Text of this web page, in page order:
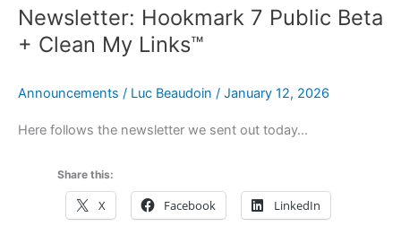
on
Using
Hookmark
Lawyers
Newsletter: Hookmark 7 Public Beta
+ Clean My Links™
Announcements / Luc Beaudoin / January 12, 2026
Here follows the newsletter we sent out today…
Share this:
X Facebook LinkedIn